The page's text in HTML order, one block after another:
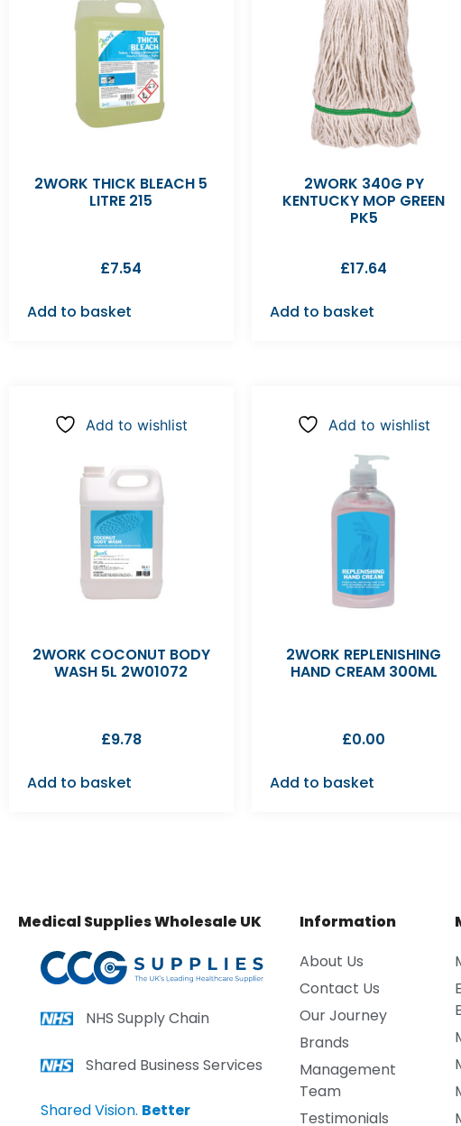
2WORK THICK BLEACH 5
LITRE 215
£7.54
Add to basket
2WORK 340G PY
KENTUCKY MOP GREEN
PK5
£17.64
Add to basket
Add to wishlist
2WORK COCONUT BODY
WASH 5L 2W01072
£9.78
Add to basket
Add to wishlist
2WORK REPLENISHING
HAND CREAM 300ML
£0.00
Add to basket
Medical Supplies Wholesale UK
NHS Supply Chain
Shared Business Services
Shared Vision. Better
Information
About Us
Contact Us
Our Journey
Brands
Management
Team
Testimonials